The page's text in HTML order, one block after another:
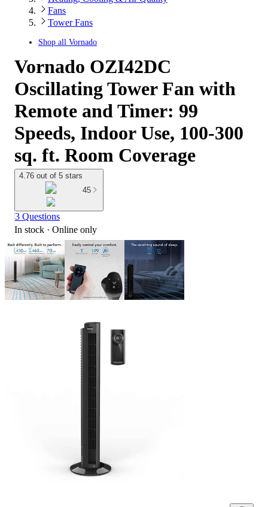
Fans
Tower Fans
Shop all Vornado
Vornado OZI42DC
Oscillating Tower Fan with
Remote and Timer: 99
Speeds, Indoor Use, 100-300
sq. ft. Room Coverage
4.76 out of 5 stars
45
3 Questions
In stock · Online only